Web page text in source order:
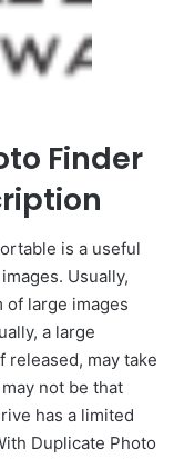
Finder
is a useful
Usually,
of large images
a large
released, may take
not be that
has a limited
Duplicate Photo